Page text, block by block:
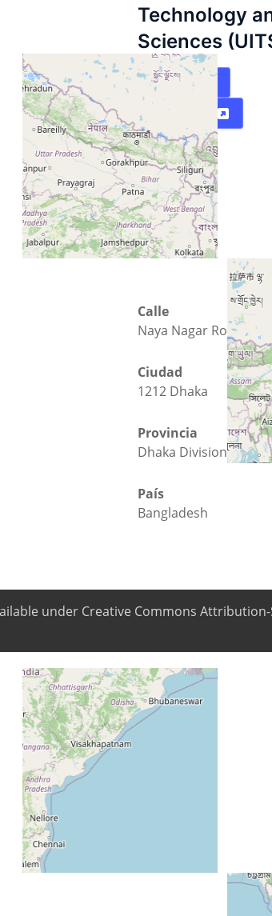
Technology
Sciences
Mapa
Directions
Calle
Naya Nagar Road
Ciudad
1212 Dhaka
Provincia
Dhaka Division
País
Bangladesh
under Creative Commons